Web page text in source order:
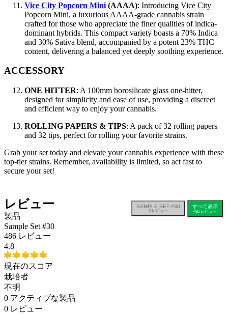
Vice City Popcorn Mini (AAAA): Introducing Vice City
Popcorn Mini, a luxurious AAAA-grade cannabis strain
crafted for those who appreciate the finer qualities of indica-
dominant hybrids. This compact variety boasts a 70% Indica
and 30% Sativa blend, accompanied by a potent 23% THC
content, delivering a balanced yet deeply soothing experience.
ACCESSORY
ONE HITTER: A 100mm borosilicate glass one-hitter,
designed for simplicity and ease of use, providing a discreet
and efficient way to enjoy your cannabis.
ROLLING PAPERS & TIPS: A pack of 32 rolling papers
and 32 tips, perfect for rolling your favorite strains.
Grab your set today and elevate your cannabis experience with these
top-tier strains. Remember, availability is limited, so act fast to
secure your set!
レビュー SAMPLE SET #30
0 レビュー
すべて表示
486 レビュー
製品
Sample Set #30
486 レビュー
4.8
現在のスコア
栽培者
不明
0 アクティブな製品
0 レビュー